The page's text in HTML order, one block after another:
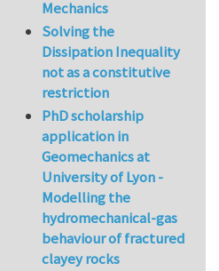
Mechanics
Solving the
Dissipation Inequality
not as a constitutive
restriction
PhD scholarship
application in
Geomechanics at
University of Lyon -
Modelling the
hydromechanical-gas
behaviour of fractured
clayey rocks